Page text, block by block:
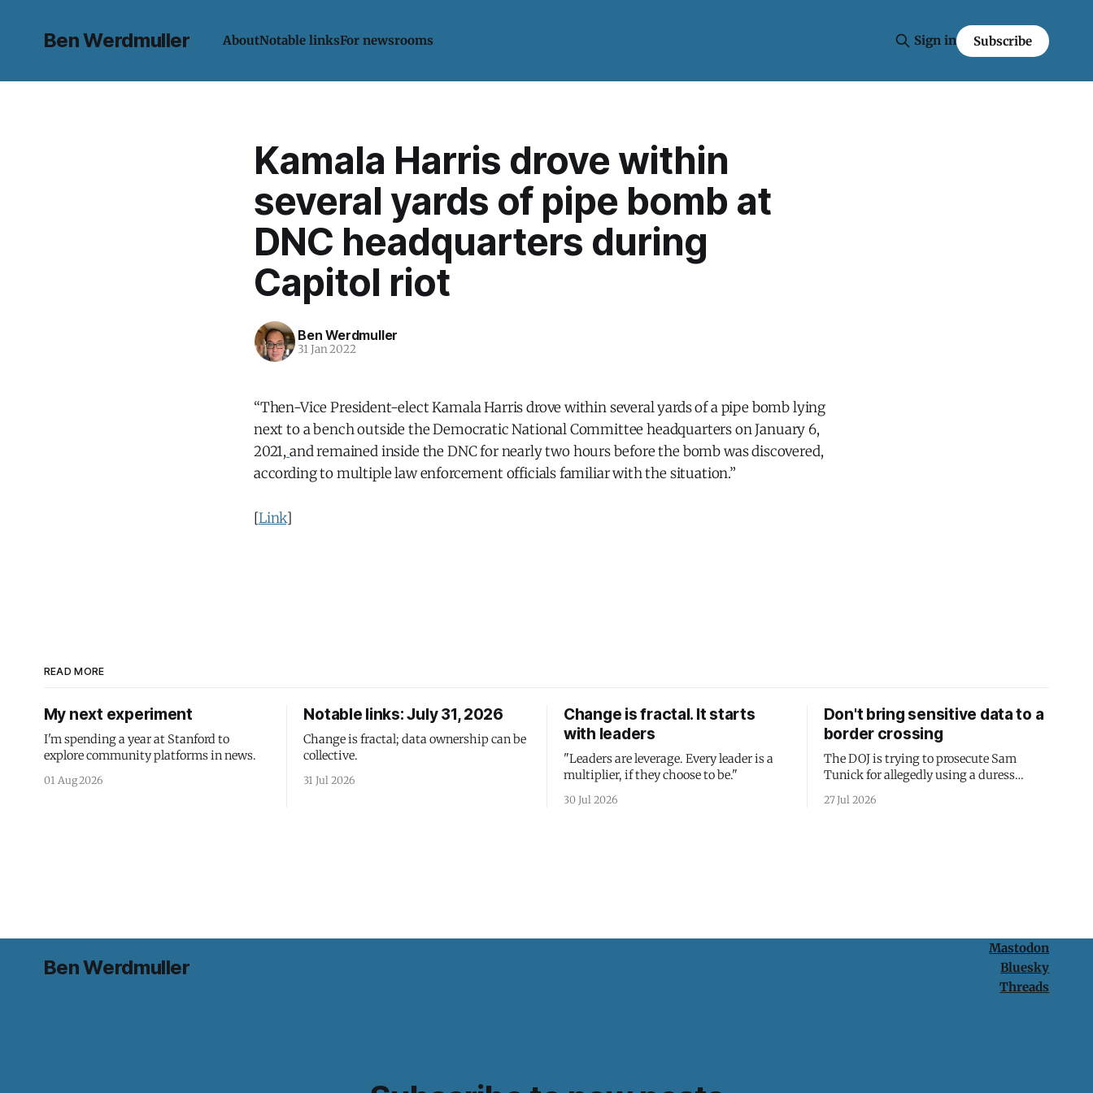
Ben Werdmuller AboutNotable linksFor newsrooms Sign in Subscribe
Kamala Harris drove within
several yards of pipe bomb at
DNC headquarters during
Capitol riot
Ben Werdmuller
31 Jan 2022
“Then-Vice President-elect Kamala Harris drove within several yards of a pipe bomb lying
next to a bench outside the Democratic National Committee headquarters on January 6,
2021, and remained inside the DNC for nearly two hours before the bomb was discovered,
according to multiple law enforcement officials familiar with the situation.”
[Link]
READ MORE
My next experiment
I'm spending a year at Stanford to
explore community platforms in news.
01 Aug 2026
Notable links: July 31, 2026
Change is fractal; data ownership can be
collective.
31 Jul 2026
Change is fractal. It starts
with leaders
"Leaders are leverage. Every leader is a
multiplier, if they choose to be."
30 Jul 2026
Don't bring sensitive data to a
border crossing
The DOJ is trying to prosecute Sam
Tunick for allegedly using a duress
passcode. It's a lesson in why your best
protection is having nothing to protect.
27 Jul 2026
Ben Werdmuller
Mastodon
Bluesky
Threads